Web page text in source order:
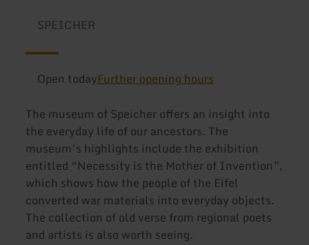
SPEICHER
Open todayFurther opening hours
The museum of Speicher offers an insight into
the everyday life of our ancestors. The
museum’s highlights include the exhibition
entitled “Necessity is the Mother of Invention”,
which shows how the people of the Eifel
converted war materials into everyday objects.
The collection of old verse from regional poets
and artists is also worth seeing.